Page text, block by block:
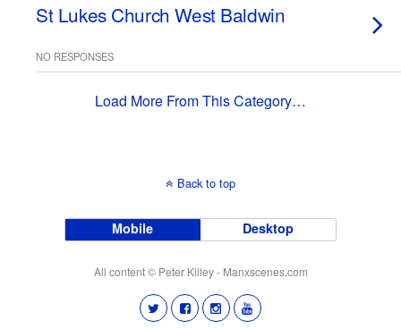
St Lukes Church West Baldwin
NO RESPONSES
Load More From This Category…
Back to top
Mobile Desktop
All content © Peter Killey - Manxscenes.com